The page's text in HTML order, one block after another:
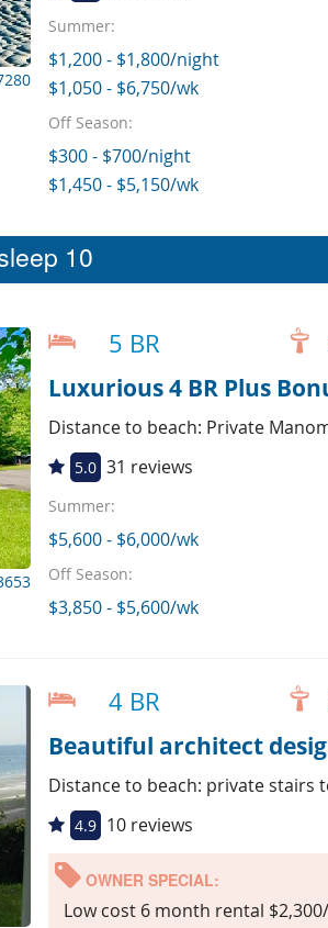
Summer:
$1,200 - $1,800/night
$1,050 - $6,750/wk
Off Season:
$300 - $700/night
$1,450 - $5,150/wk
10
5 BR
Luxurious 4 BR Plus
Distance to beach: Private
5.0 31 reviews
Summer:
$5,600 - $6,000/wk
Off Season:
$3,850 - $5,600/wk
4 BR
Beautiful architect
Distance to beach: private stairs
4.9 10 reviews
OWNER SPECIAL:
Low cost 6 month rental